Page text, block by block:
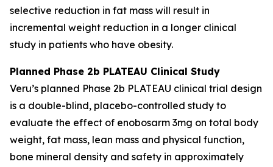
selective reduction in fat mass will result in
incremental weight reduction in a longer clinical
study in patients who have obesity.
Planned Phase 2b PLATEAU Clinical Study
Veru’s planned Phase 2b PLATEAU clinical trial design
is a double-blind, placebo-controlled study to
evaluate the effect of enobosarm 3mg on total body
weight, fat mass, lean mass and physical function,
bone mineral density and safety in approximately